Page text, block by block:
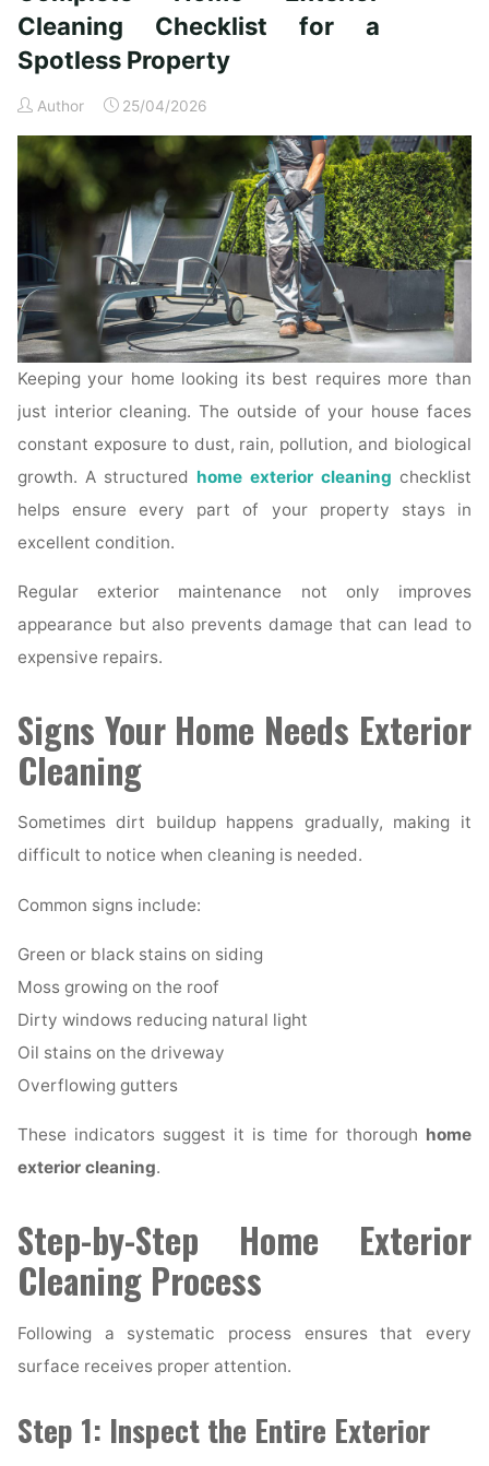
Time
Homeowners"
Cleaning Checklist for a
Spotless Property
Author 25/04/2026
Keeping your home looking its best requires more than
just interior cleaning. The outside of your house faces
constant exposure to dust, rain, pollution, and biological
growth. A structured home exterior cleaning checklist
helps ensure every part of your property stays in
excellent condition.
Regular exterior maintenance not only improves
appearance but also prevents damage that can lead to
expensive repairs.
Signs Your Home Needs Exterior
Cleaning
Sometimes dirt buildup happens gradually, making it
difficult to notice when cleaning is needed.
Common signs include:
Green or black stains on siding
Moss growing on the roof
Dirty windows reducing natural light
Oil stains on the driveway
Overflowing gutters
These indicators suggest it is time for thorough home
exterior cleaning.
Step-by-Step Home Exterior
Cleaning Process
Following a systematic process ensures that every
surface receives proper attention.
Step 1: Inspect the Entire Exterior